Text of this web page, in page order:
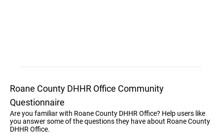
Roane County DHHR Office Community
Questionnaire
Are you familiar with Roane County DHHR Office? Help users like
you answer some of the questions they have about Roane County
DHHR Office.